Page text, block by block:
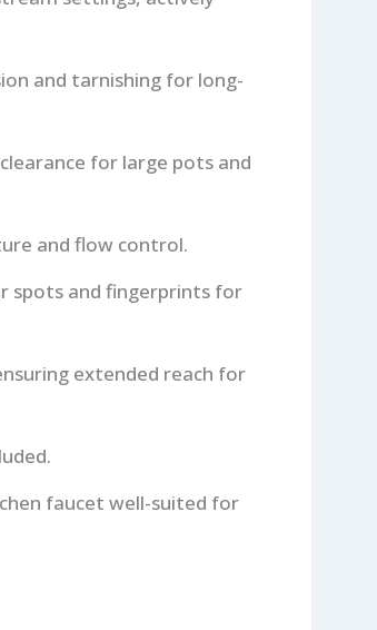
and tarnishing for long-
for large pots and
and flow control.
spots and fingerprints for
extended reach for
faucet well-suited for